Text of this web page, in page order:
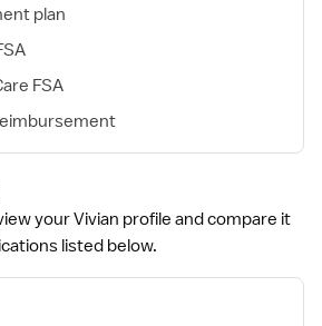
plan
FSA
your Vivian profile and compare it
listed below.